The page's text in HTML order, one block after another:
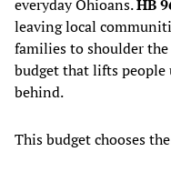
everyday Ohioans.HB
leaving local
families to shoulder the
budget that lifts people
behind.
This budget chooses